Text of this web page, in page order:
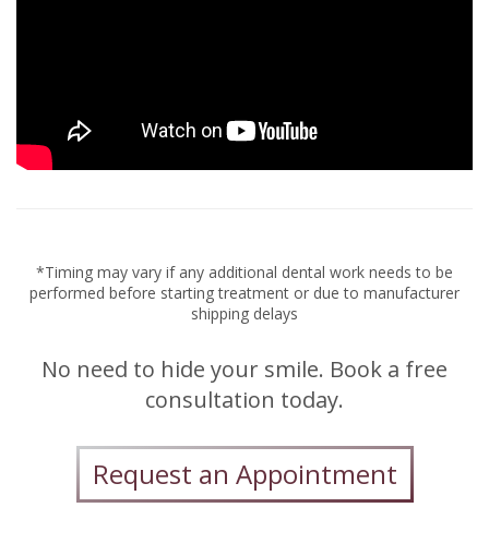
*Timing may vary if any additional dental work needs to be
performed before starting treatment or due to manufacturer
shipping delays
No need to hide your smile. Book a free
consultation today.
Request an Appointment